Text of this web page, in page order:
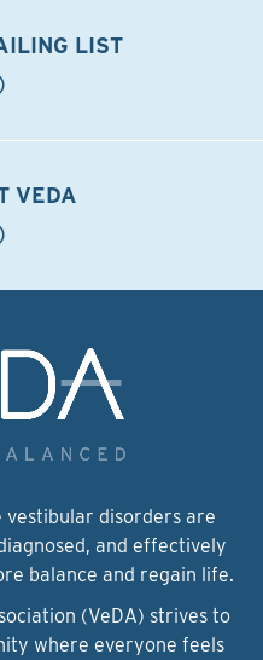
LIST
VEDA
vestibular disorders are
and effectively
balance and regain life.
(VeDA) strives to
where everyone feels